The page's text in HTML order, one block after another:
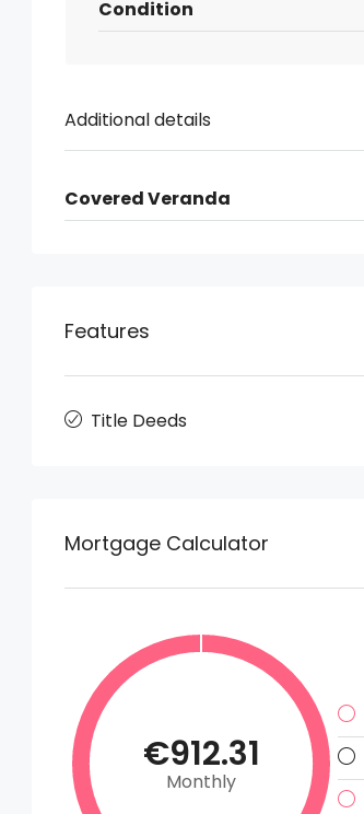
Condition
Additional details
Covered Veranda
Features
Title Deeds
Mortgage Calculator
€912.31
Monthly